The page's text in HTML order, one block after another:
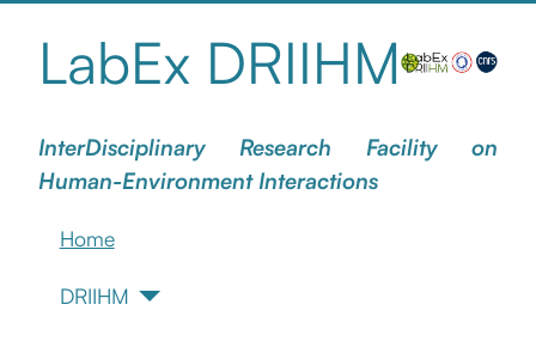
LabEx DRIIHM
InterDisciplinary Research Facility on
Human-Environment Interactions
Home
DRIIHM